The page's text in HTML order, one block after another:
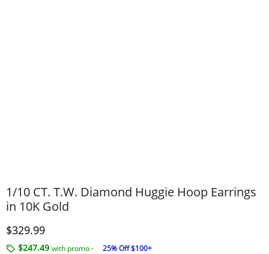
1/10 CT. T.W. Diamond Huggie Hoop Earrings
in 10K Gold
Discounted Price
$329.99
$247.49 with promo -
25% Off $100+